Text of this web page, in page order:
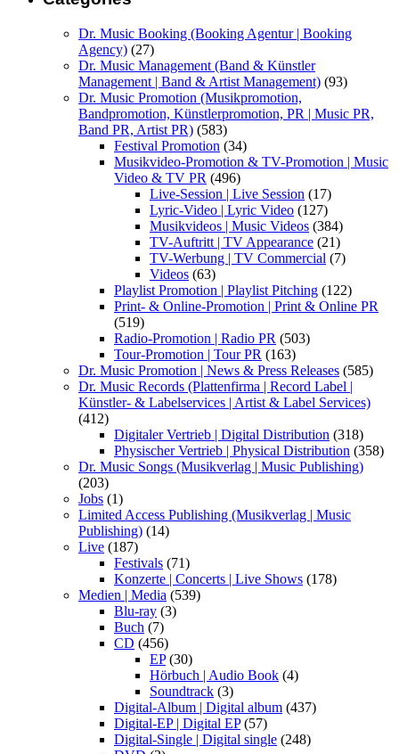
Dr. Music Booking (Booking Agentur | Booking
Agency) (27)
Dr. Music Management (Band & Künstler
Management | Band & Artist Management) (93)
Dr. Music Promotion (Musikpromotion,
Bandpromotion, Künstlerpromotion, PR | Music PR,
Band PR, Artist PR) (583)
Festival Promotion (34)
Musikvideo-Promotion & TV-Promotion | Music
Video & TV PR (496)
Live-Session | Live Session (17)
Lyric-Video | Lyric Video (127)
Musikvideos | Music Videos (384)
TV-Auftritt | TV Appearance (21)
TV-Werbung | TV Commercial (7)
Videos (63)
Playlist Promotion | Playlist Pitching (122)
Print- & Online-Promotion | Print & Online PR
(519)
Radio-Promotion | Radio PR (503)
Tour-Promotion | Tour PR (163)
Dr. Music Promotion | News & Press Releases (585)
Dr. Music Records (Plattenfirma | Record Label |
Künstler- & Labelservices | Artist & Label Services)
(412)
Digitaler Vertrieb | Digital Distribution (318)
Physischer Vertrieb | Physical Distribution (358)
Dr. Music Songs (Musikverlag | Music Publishing)
(203)
Jobs (1)
Limited Access Publishing (Musikverlag | Music
Publishing) (14)
Live (187)
Festivals (71)
Konzerte | Concerts | Live Shows (178)
Medien | Media (539)
Blu-ray (3)
Buch (7)
CD (456)
EP(30)
Hörbuch | Audio Book (4)
Soundtrack (3)
Digital-Album | Digital album (437)
Digital-EP | Digital EP(57)
Digital-Single | Digital single (248)